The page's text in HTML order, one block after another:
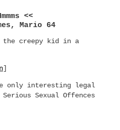
<<
Mario 64
creepy kid in a
]
only interesting legal
Serious Sexual Offences